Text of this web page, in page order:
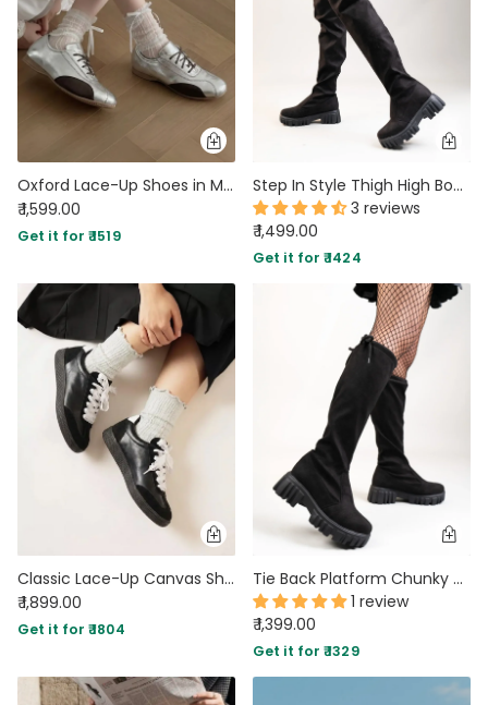
Oxford Lace-Up Shoes in Metallic
₹ 1,599.00
Get it for ₹ 1519
Step In Style Thigh High Boots
3 reviews
₹ 1,499.00
Get it for ₹ 1424
Classic Lace-Up Canvas Shoes In Black
₹ 1,899.00
Get it for ₹ 1804
Tie Back Platform Chunky Heeled Socks Boots
1 review
₹ 1,399.00
Get it for ₹ 1329